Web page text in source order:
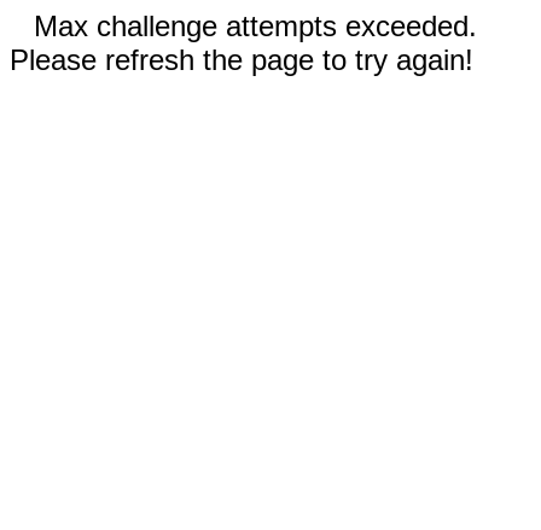
Max challenge attempts exceeded.
Please refresh the page to try again!